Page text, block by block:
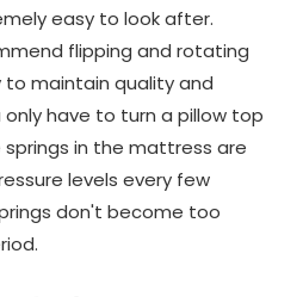
easy to look after.
flipping and rotating
maintain quality and
only have to turn a pillow top
in the mattress are
levels every few
don't become too